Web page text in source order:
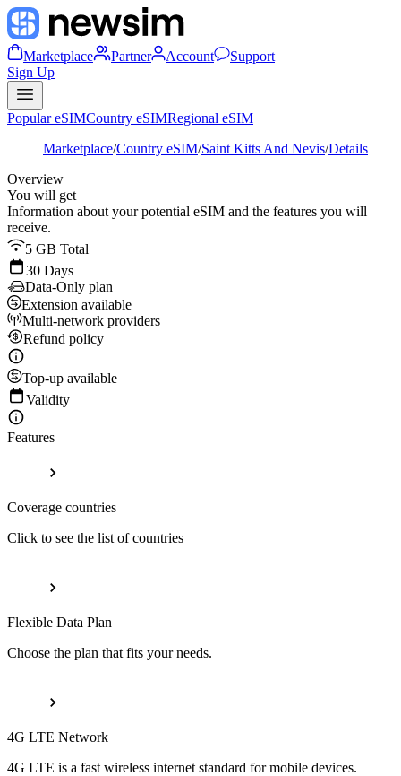
Marketplace Partner Account
Support
Sign Up
Popular eSIMCountry eSIMRegional eSIM
Marketplace/Country eSIM/Saint Kitts And Nevis/Details
Overview
You will get
Information about your potential eSIM and the features you will
receive.
5 GB Total
30 Days
Data-Only plan
Extension available
Multi-network providers
Refund policy
Top-up available
Validity
Features
Coverage countries
Click to see the list of countries
Flexible Data Plan
Choose the plan that fits your needs.
4G LTE Network
4G LTE is a fast wireless internet standard for mobile devices.